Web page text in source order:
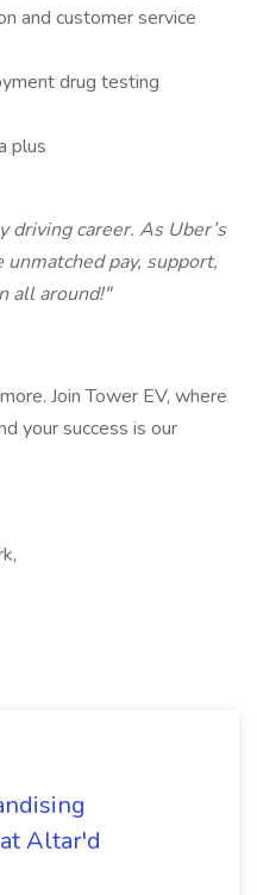
and customer service
drug testing
plus
driving career. As Uber’s
pay, support,
all around!"
Join Tower EV, where
your success is our
Altar'd